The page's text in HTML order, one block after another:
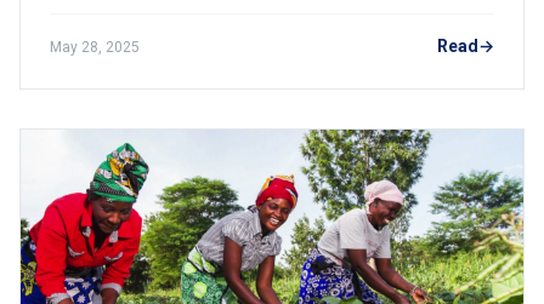
May 28, 2025 Read